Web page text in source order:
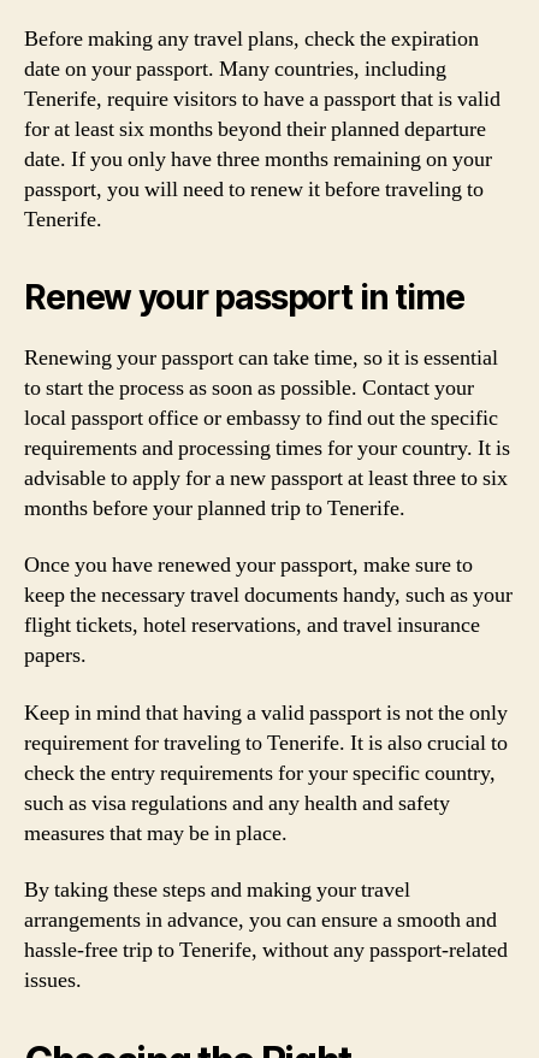
Before making any travel plans, check the expiration
date on your passport. Many countries, including
Tenerife, require visitors to have a passport that is valid
for at least six months beyond their planned departure
date. If you only have three months remaining on your
passport, you will need to renew it before traveling to
Tenerife.
Renew your passport in time
Renewing your passport can take time, so it is essential
to start the process as soon as possible. Contact your
local passport office or embassy to find out the specific
requirements and processing times for your country. It is
advisable to apply for a new passport at least three to six
months before your planned trip to Tenerife.
Once you have renewed your passport, make sure to
keep the necessary travel documents handy, such as your
flight tickets, hotel reservations, and travel insurance
papers.
Keep in mind that having a valid passport is not the only
requirement for traveling to Tenerife. It is also crucial to
check the entry requirements for your specific country,
such as visa regulations and any health and safety
measures that may be in place.
By taking these steps and making your travel
arrangements in advance, you can ensure a smooth and
hassle-free trip to Tenerife, without any passport-related
issues.